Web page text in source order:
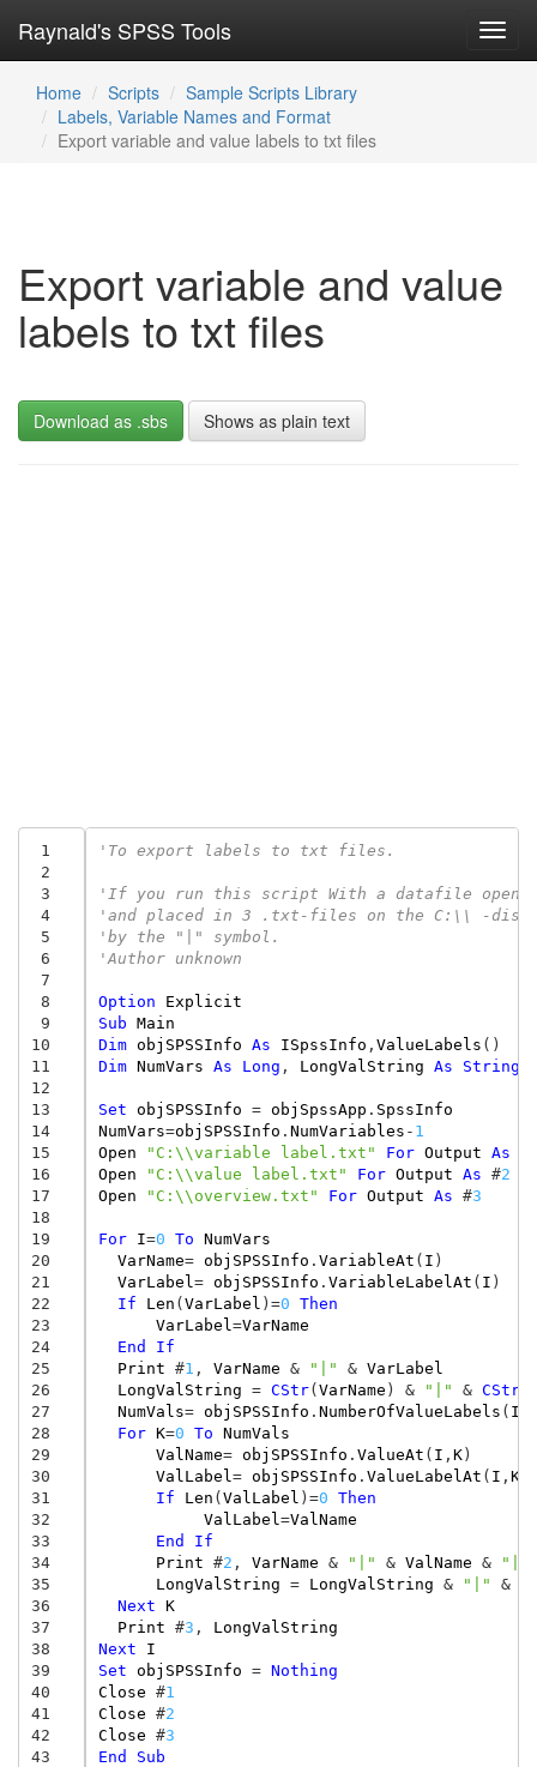
Raynald's SPSS Tools
Home Scripts
Sample Scripts Library
Labels, Variable Names and Format
Export variable and value labels to txt files
Export variable and value
labels to txt files
Download as .sbs Shows as plain text
1
2
3
4
5
6
7
8
9
10
11
12
13
14
15
16
17
18
19
20
21
22
23
24
25
26
27
28
29
30
31
32
33
34
35
36
37
38
39
40
41
42
43
'To export labels to txt files.
'If you run this script With a datafile
'and placed in 3 .txt-files on the C:\\ -
'by the "|" symbol.
'Author unknown
Option
Explicit
Sub Main
Dim objSPSSInfo As ISpssInfo , ValueLabels ()
Dim NumVars As Long , LongValString As String
Set objSPSSInfo = objSpssApp . SpssInfo
NumVars=objSPSSInfo . NumVariables - 1
Open
"C:\\variable label.txt" For Output As
Open
"C:\\value label.txt" For Output As #2
Open
"C:\\overview.txt" For Output As #3
For I=0 To NumVars
VarName= objSPSSInfo . VariableAt ( I )
VarLabel = objSPSSInfo . VariableLabelAt ( I )
If
Len (VarLabel ) =0 Then
VarLabel =VarName
End
If
Print #1 , VarName & "|" & VarLabel
LongValString = CStr(VarName ) & "|" & CStr
NumVals= objSPSSInfo . NumberOfValueLabels ( I
For K=0 To NumVals
ValName= objSPSSInfo . ValueAt ( I , K)
ValLabel = objSPSSInfo . ValueLabelAt ( I , K
If
Len (ValLabel ) =0 Then
ValLabel =ValName
End
If
Print #2 , VarName & "|" & ValName &
"|"
LongValString = LongValString & "|" &
Next K
Print #3 ,
LongValString
Next
I
Set objSPSSInfo = Nothing
Close #1
Close #2
Close #3
End
Sub